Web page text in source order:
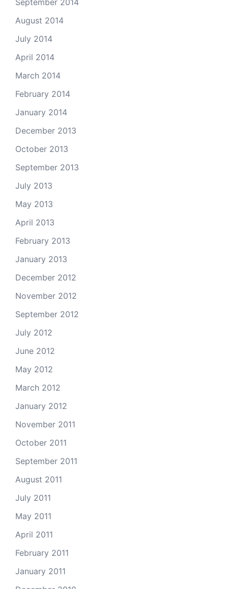
September 2014
August 2014
July 2014
April 2014
March 2014
February 2014
January 2014
December 2013
October 2013
September 2013
July 2013
May 2013
April 2013
February 2013
January 2013
December 2012
November 2012
September 2012
July 2012
June 2012
May 2012
March 2012
January 2012
November 2011
October 2011
September 2011
August 2011
July 2011
May 2011
April 2011
February 2011
January 2011